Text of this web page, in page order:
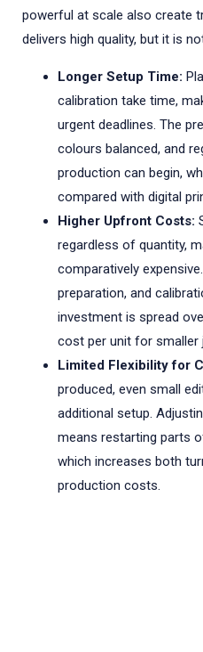
powerful at scale also create
delivers high quality, but it is
Longer Setup Time:
calibration take time,
urgent deadlines. The
colours balanced, and
production can begin,
compared with digital
Higher Upfront Costs:
regardless of quantity,
comparatively
preparation, and
investment is spread
cost per unit for smaller
Limited Flexibility for
produced, even small
additional setup.
means restarting parts
which increases both
production costs.